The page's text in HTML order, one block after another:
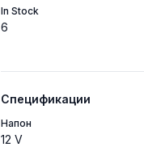
In Stock
6
Спецификации
Напон
12 V